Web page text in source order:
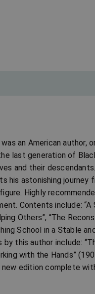
an American author,
last generation of
and their descendants.
his astonishing journey
Highly
Contents include: “A
Others”, “The
School in a Stable
this author include:
with the Hands”
edition complete